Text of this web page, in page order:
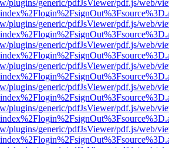
plugins/generic/pdfJsViewer/pdf.js/web/
plugins/generic/pdfJsViewer/pdf.js/web/
plugins/generic/pdfJsViewer/pdf.js/web/
plugins/generic/pdfJsViewer/pdf.js/web/
plugins/generic/pdfJsViewer/pdf.js/web/
plugins/generic/pdfJsViewer/pdf.js/web/
plugins/generic/pdfJsViewer/pdf.js/web/